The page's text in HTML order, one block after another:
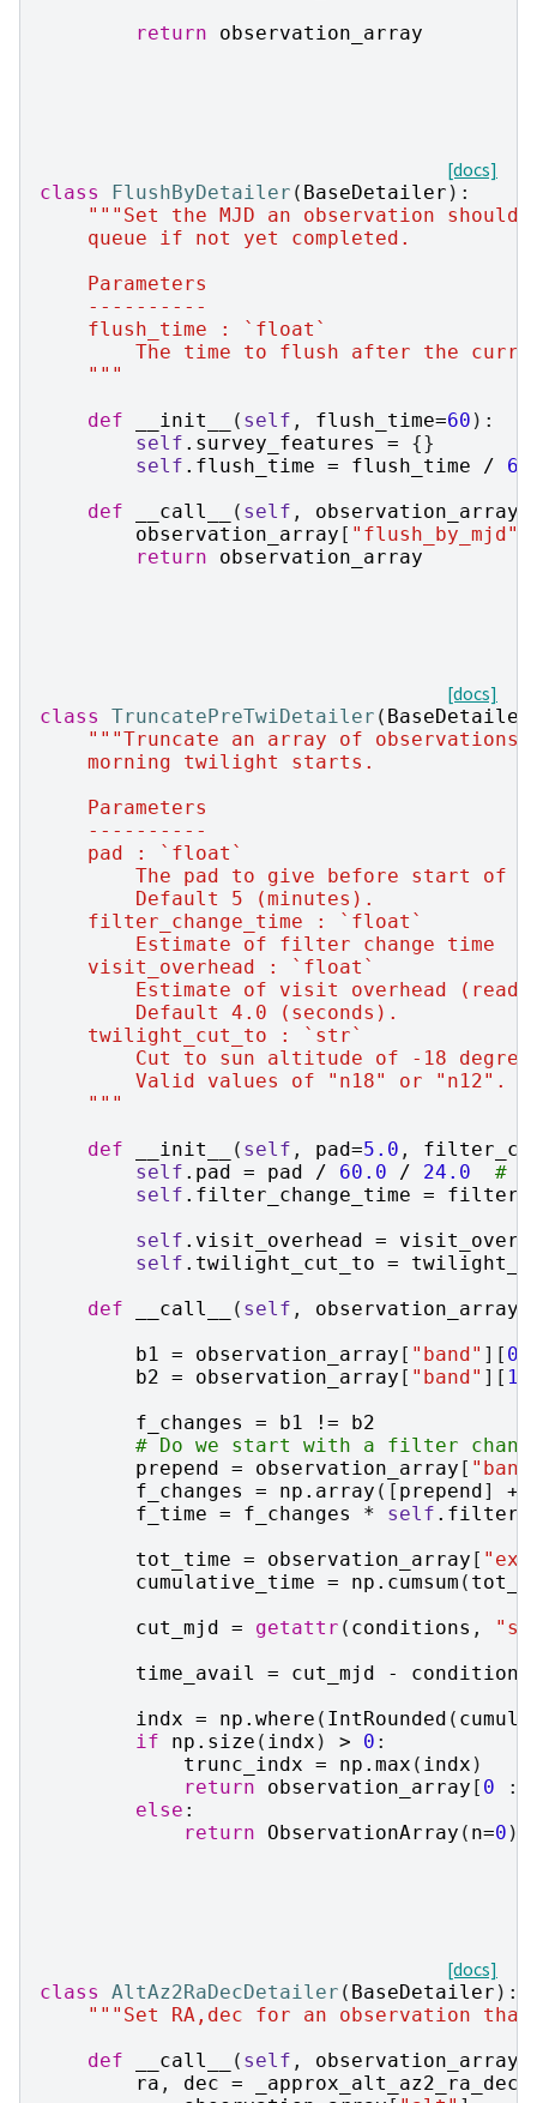
return
observation_array
[docs]
class
FlushByDetailer ( BaseDetailer ):
"""Set the MJD an observation
    queue if not yet completed.
    Parameters
    ----------
    flush_time : `float`
The time to flush after the
    """
def
__init__ ( self , flush_time=60 ):
self . survey_features =
{}
self . flush_time = flush_time /
60
def
__call__ ( self , observation_array
observation_array [ "flush_by_mjd"
return
observation_array
[docs]
class
TruncatePreTwiDetailer ( BaseDetailer
"""Truncate an array of
    morning twilight starts.
    Parameters
    ----------
    pad : `float`
The pad to give before start of
        Default 5 (minutes).
    filter_change_time : `float`
        Estimate of filter change time
    visit_overhead : `float`
Estimate of visit overhead
        Default 4.0 (seconds).
    twilight_cut_to : `str`
Cut to sun altitude of -18
        Valid values of "n18" or "n12".
    """
def
__init__ ( self , pad=5.0 ,
self . pad = pad / 60.0 / 24.0
#
self . filter_change_time =
self . visit_overhead =
self . twilight_cut_to =
def
__call__ ( self , observation_array
b1
= observation_array [ "band" ][ 0
b2 = observation_array [ "band" ][ 1
f_changes
= b1 !=
b2
# Do we start with a filter
prepend = observation_array [
f_changes
= np . array ([ prepend] +
f_time = f_changes * self .
tot_time = observation_array [
cumulative_time = np . cumsum (
cut_mjd = getattr ( conditions ,
time_avail
= cut_mjd - conditions
indx = np . where ( IntRounded (
if
np . size ( indx ) > 0 :
trunc_indx = np . max ( indx )
return
observation_array [ 0 :
else :
return
ObservationArray ( n=0 )
[docs]
class
AltAz2RaDecDetailer ( BaseDetailer ):
"""Set RA,dec for an observation
def
__call__ ( self , observation_array
ra , dec = _approx_alt_az2_ra_dec